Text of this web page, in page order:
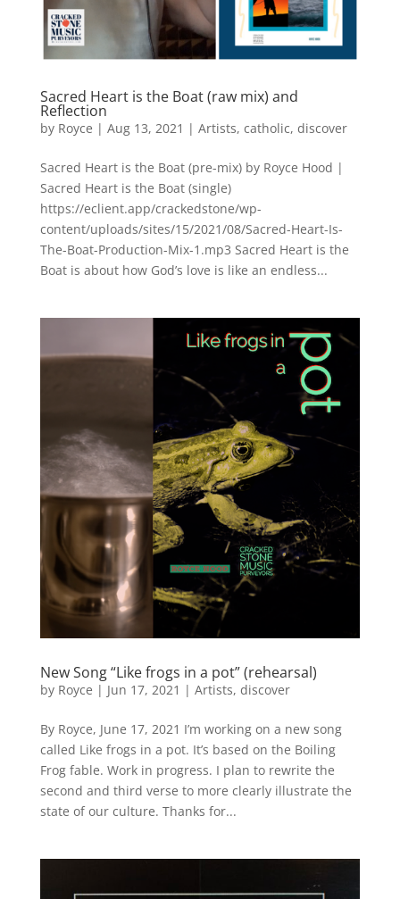
Sacred Heart is the Boat (raw mix) and
Reflection
by Royce | Aug 13, 2021 | Artists, catholic, discover
Sacred Heart is the Boat (pre-mix) by Royce Hood |
Sacred Heart is the Boat (single)
https://eclient.app/crackedstone/wp-
content/uploads/sites/15/2021/08/Sacred-Heart-Is-
The-Boat-Production-Mix-1.mp3 Sacred Heart is the
Boat is about how God’s love is like an endless...
New Song “Like frogs in a pot” (rehearsal)
by Royce | Jun 17, 2021 | Artists, discover
By Royce, June 17, 2021 I’m working on a new song
called Like frogs in a pot. It’s based on the Boiling
Frog fable. Work in progress. I plan to rewrite the
second and third verse to more clearly illustrate the
state of our culture. Thanks for...